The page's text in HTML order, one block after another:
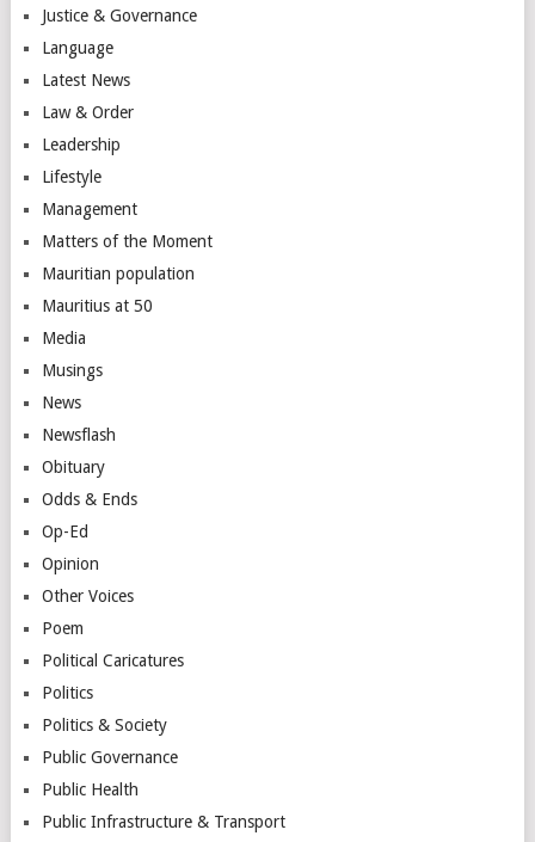
Justice & Governance
Language
Latest News
Law & Order
Leadership
Lifestyle
Management
Matters of the Moment
Mauritian population
Mauritius at 50
Media
Musings
News
Newsflash
Obituary
Odds & Ends
Op-Ed
Opinion
Other Voices
Poem
Political Caricatures
Politics
Politics & Society
Public Governance
Public Health
Public Infrastructure & Transport